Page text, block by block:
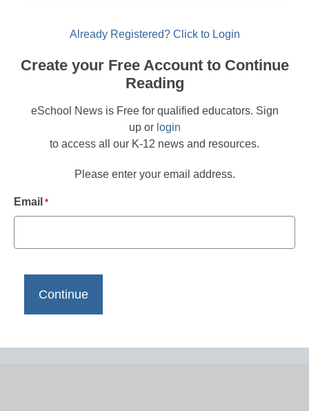
Already Registered? Click to Login
Create your Free Account to Continue
Reading
eSchool News is Free for qualified educators. Sign
up or login
to access all our K-12 news and resources.
Please enter your email address.
Email *